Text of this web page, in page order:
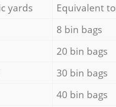
yards Equivalent to
8 bin bags
20 bin bags
30 bin bags
40 bin bags